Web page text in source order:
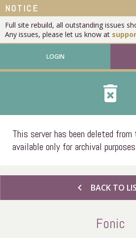
NOTICE
Full site rebuild, all outstanding issues
Any issues, please let us know at
LOGIN
delete_forever
This server has been deleted
available only for archival
chevron_left BACK TO
Fonic